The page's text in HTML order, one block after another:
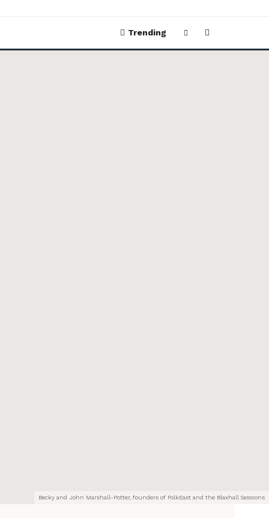
Trending
Becky and John Marshall-Potter, founders of FolkEast and the Blaxhall Sessions